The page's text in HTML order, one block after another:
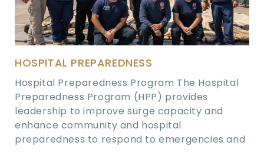
HOSPITAL PREPAREDNESS
Hospital Preparedness Program The Hospital
Preparedness Program (HPP) provides
leadership to improve surge capacity and
enhance community and hospital
preparedness to respond to emergencies and